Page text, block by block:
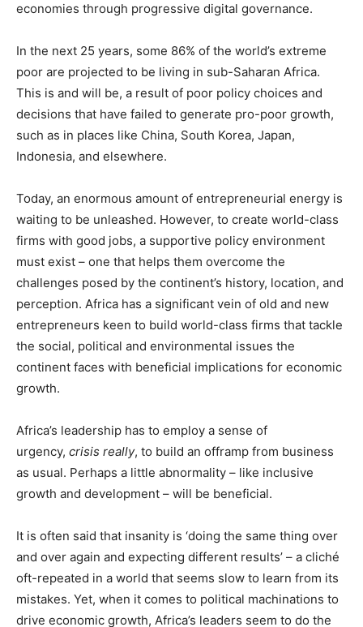
economies through progressive digital governance.
In the next 25 years, some 86% of the world’s extreme
poor are projected to be living in sub-Saharan Africa.
This is and will be, a result of poor policy choices and
decisions that have failed to generate pro-poor growth,
such as in places like China, South Korea, Japan,
Indonesia, and elsewhere.
Today, an enormous amount of entrepreneurial energy is
waiting to be unleashed. However, to create world-class
firms with good jobs, a supportive policy environment
must exist – one that helps them overcome the
challenges posed by the continent’s history, location, and
perception. Africa has a significant vein of old and new
entrepreneurs keen to build world-class firms that tackle
the social, political and environmental issues the
continent faces with beneficial implications for economic
growth.
Africa’s leadership has to employ a sense of
urgency, crisis really, to build an offramp from business
as usual. Perhaps a little abnormality – like inclusive
growth and development – will be beneficial.
It is often said that insanity is ‘doing the same thing over
and over again and expecting different results’ – a cliché
oft-repeated in a world that seems slow to learn from its
mistakes. Yet, when it comes to political machinations to
drive economic growth, Africa’s leaders seem to do the